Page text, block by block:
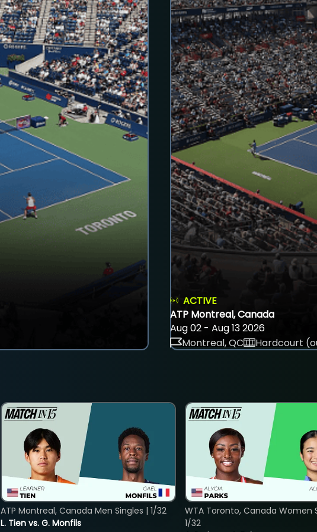
ACTIVE
ATP Montreal, Canada
Aug 02 - Aug 13 2026
Montreal, QC
Hardcourt
L. Tien vs. G. Monfils
ATP Montreal, Canada Men Singles | 1/32
WTA Toronto, Canada Women
1/32